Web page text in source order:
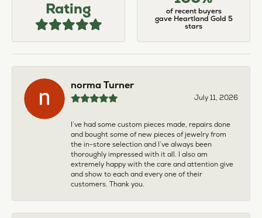
Rating
of recent buyers
gave Heartland Gold 5
stars
norma Turner
July 11, 2026
I’ve had some custom pieces made, repairs done
and bought some of new pieces of jewelry from
the in-store selection and I’ve always been
thoroughly impressed with it all. I also am
extremely happy with the care and attention give
and show to each and every one of their
customers. Thank you.